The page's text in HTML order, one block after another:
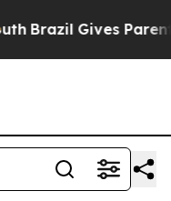
Brazil Gives Parents